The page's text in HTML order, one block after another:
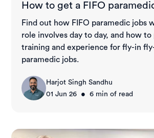
How to get a FIFO
Find out how FIFO paramedic jobs
role involves day to day, and how
training and experience for fly-in
paramedic jobs.
Harjot Singh Sandhu
01 Jun 26
• 6 min of read